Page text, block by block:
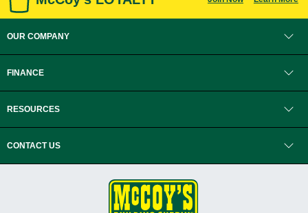
OUR COMPANY
FINANCE
RESOURCES
CONTACT US